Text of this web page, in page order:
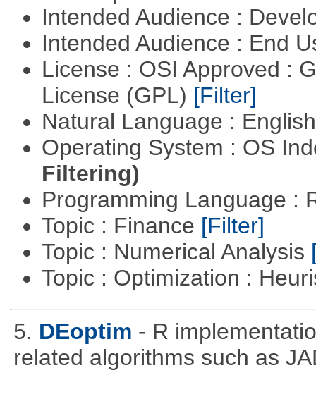
Intended Audience :
Intended Audience : End
License : OSI Approved :
License (GPL) [Filter]
Natural Language :
Operating System : OS
Filtering)
Programming Language :
Topic : Finance [Filter]
Topic : Numerical Analysis
Topic : Optimization :
5. DEoptim - R
related algorithms such as